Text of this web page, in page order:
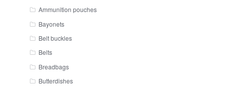
Ammunition pouches
Bayonets
Belt buckles
Belts
Breadbags
Butterdishes